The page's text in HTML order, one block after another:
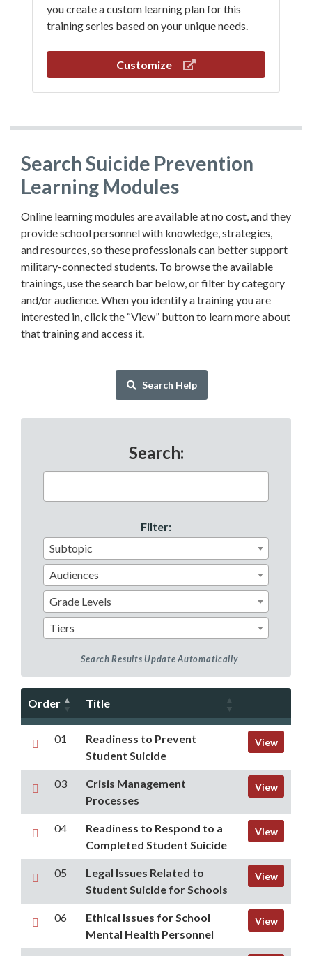
you create a custom learning plan for this
training series based on your unique needs.
Customize
Search Suicide Prevention
Learning Modules
Online learning modules are available at no cost, and they
provide school personnel with knowledge, strategies,
and resources, so these professionals can better support
military-connected students. To browse the available
trainings, use the search bar below, or filter by category
and/or audience. When you identify a training you are
interested in, click the “View” button to learn more about
that training and access it.
Search Help
Subtopic
Audiences
Grade Levels
Tiers
Search:
Order Title
01
Readiness to Prevent
Student Suicide
View
03
Crisis Management
Processes
View
04
Readiness to Respond to a
Completed Student Suicide
View
05
Legal Issues Related to
Student Suicide for Schools
View
06
Ethical Issues for School
Mental Health Personnel
View